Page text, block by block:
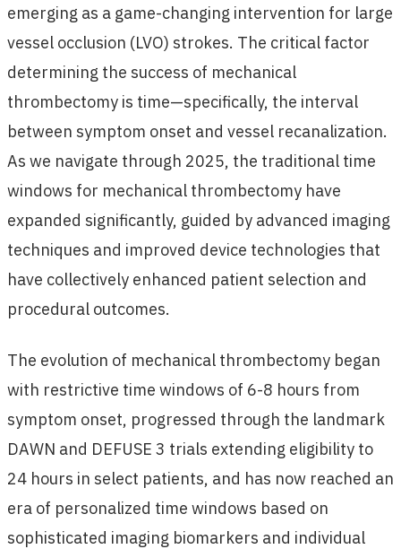
emerging as a game-changing intervention for large
vessel occlusion (LVO) strokes. The critical factor
determining the success of mechanical
thrombectomy is time—specifically, the interval
between symptom onset and vessel recanalization.
As we navigate through 2025, the traditional time
windows for mechanical thrombectomy have
expanded significantly, guided by advanced imaging
techniques and improved device technologies that
have collectively enhanced patient selection and
procedural outcomes.
The evolution of mechanical thrombectomy began
with restrictive time windows of 6-8 hours from
symptom onset, progressed through the landmark
DAWN and DEFUSE 3 trials extending eligibility to
24 hours in select patients, and has now reached an
era of personalized time windows based on
sophisticated imaging biomarkers and individual